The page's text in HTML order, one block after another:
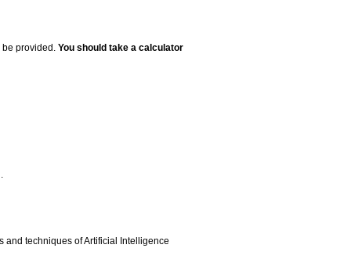
be provided. You should take a calculator
and techniques of Artificial Intelligence